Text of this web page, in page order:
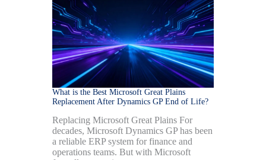
What is the Best Microsoft Great Plains
Replacement After Dynamics GP End of Life?
Replacing Microsoft Great Plains For
decades, Microsoft Dynamics GP has been
a reliable ERP system for finance and
operations teams. But with Microsoft